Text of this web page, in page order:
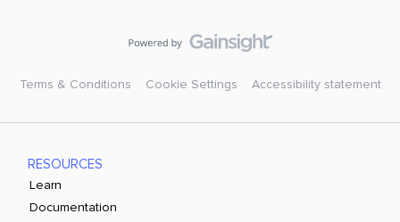
Terms & Conditions Cookie Settings Accessibility statement
RESOURCES
Learn
Documentation